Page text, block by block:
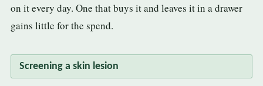
on it every day. One that buys it and leaves it in a drawer
gains little for the spend.
Screening a skin lesion